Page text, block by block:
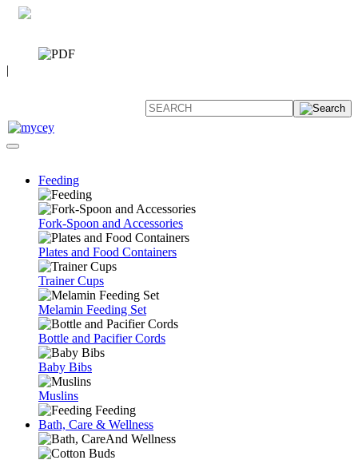
|
Feeding
Fork-Spoon and Accessories
Plates and Food Containers
Trainer Cups
Melamin Feeding Set
Bottle and Pacifier Cords
Baby Bibs
Muslins
Feeding
Bath, Care & Wellness